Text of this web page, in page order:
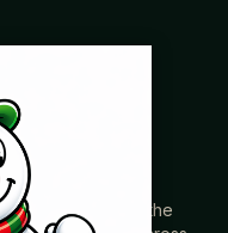
unforgettable for the